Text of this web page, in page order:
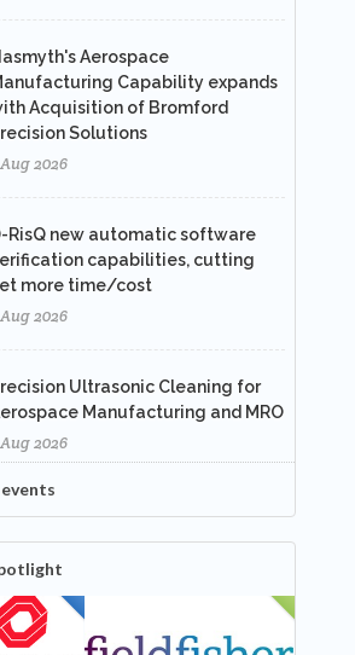
Aerospace
Capability expands
Acquisition of Bromford
Solutions
2026
RisQ new automatic software
capabilities, cutting
more time/cost
2026
Ultrasonic Cleaning for
Manufacturing and MRO
2026
FEATURED